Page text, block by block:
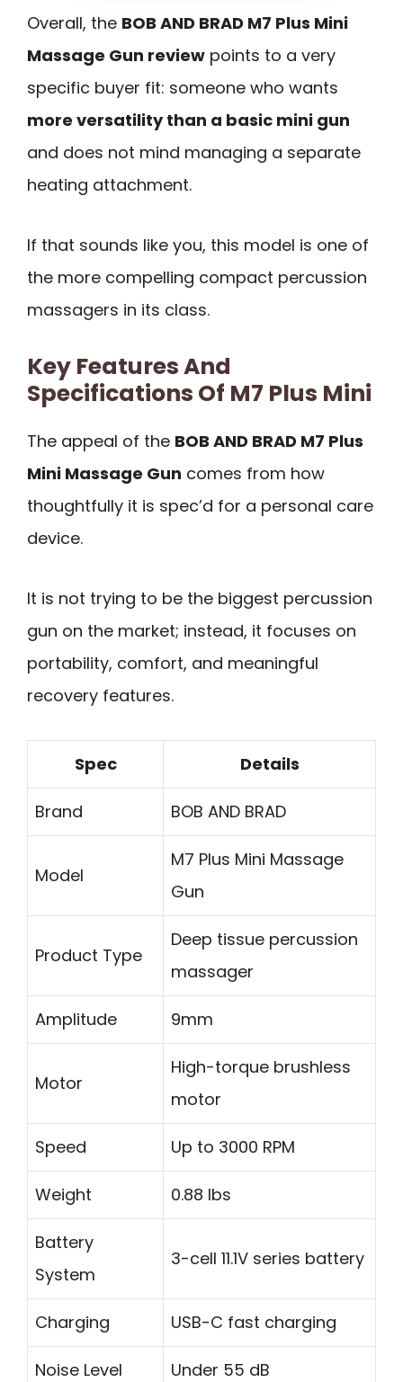
Overall, the BOB AND BRAD M7 Plus Mini
Massage Gun review points to a very
specific buyer fit: someone who wants
more versatility than a basic mini gun
and does not mind managing a separate
heating attachment.
If that sounds like you, this model is one of
the more compelling compact percussion
massagers in its class.
Key Features And
Specifications Of M7 Plus Mini
The appeal of the BOB AND BRAD M7 Plus
Mini Massage Gun comes from how
thoughtfully it is spec’d for a personal care
device.
It is not trying to be the biggest percussion
gun on the market; instead, it focuses on
portability, comfort, and meaningful
recovery features.
Spec Details
Brand BOB AND BRAD
Model
M7 Plus Mini Massage
Gun
Product Type
Deep tissue percussion
massager
Amplitude 9mm
Motor
High-torque brushless
motor
Speed Up to 3000 RPM
Weight 0.88 lbs
Battery
System
3-cell 11.1V series battery
Charging USB-C fast charging
Noise Level Under 55 dB